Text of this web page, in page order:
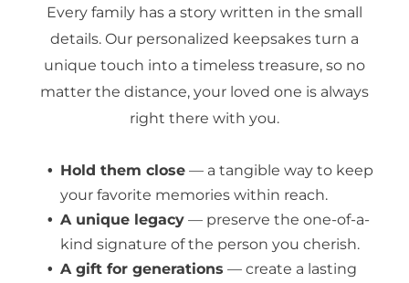
Every family has a story written in the small
details. Our personalized keepsakes turn a
unique touch into a timeless treasure, so no
matter the distance, your loved one is always
right there with you.
Hold them close — a tangible way to keep
your favorite memories within reach.
A unique legacy — preserve the one-of-a-
kind signature of the person you cherish.
A gift for generations — create a lasting